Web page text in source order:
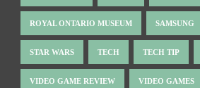
ROYAL ONTARIO MUSEUM SAMSUNG
STAR WARS TECH TECH TIP
VIDEO GAME REVIEW VIDEO GAMES